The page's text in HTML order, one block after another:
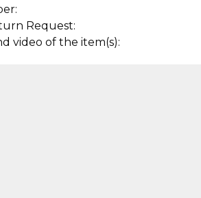
Request:
video of the item(s):